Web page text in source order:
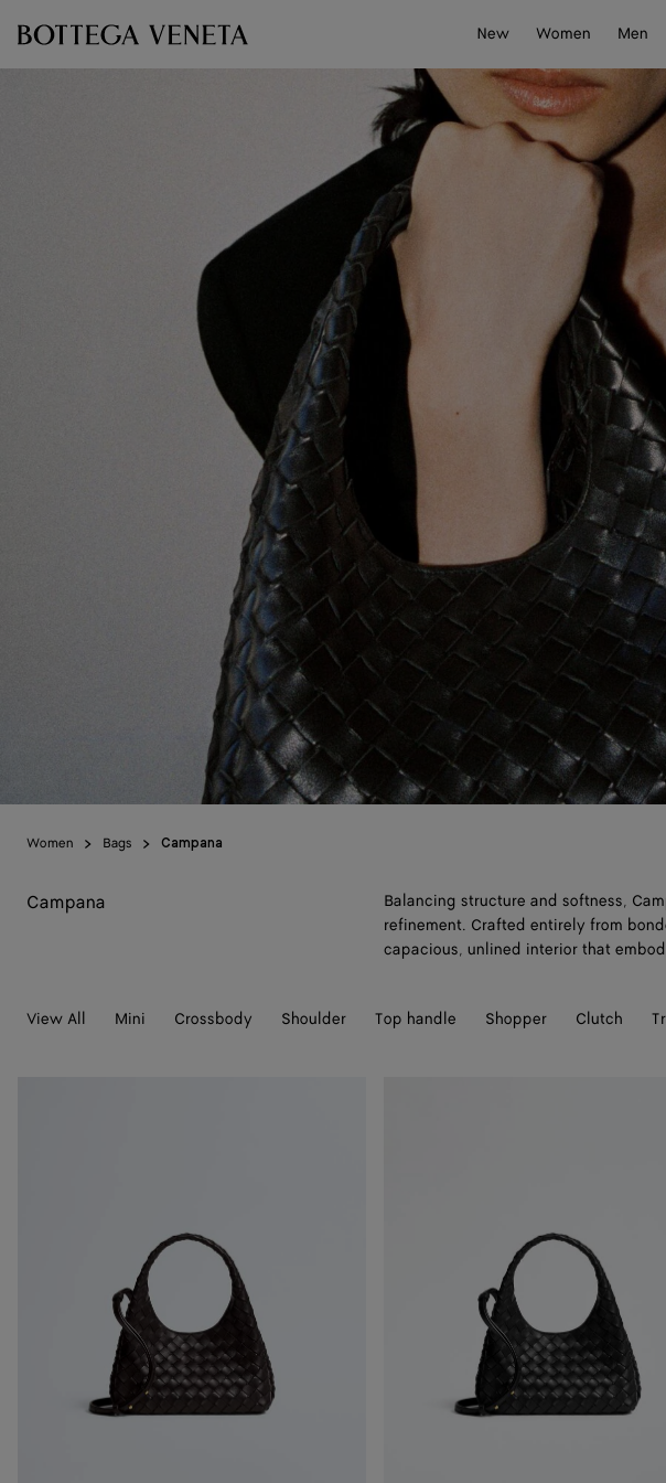
New
Women Men
Women Bags Campana
Campana
Balancing structure and softness,
refinement. Crafted entirely from
capacious, unlined interior that
View All Mini Crossbody Shoulder Top handle Shopper Clutch